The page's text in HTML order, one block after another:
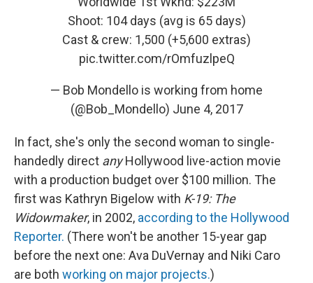
Shoot: 104 days (avg is 65 days)
Cast & crew: 1,500 (+5,600 extras)
pic.twitter.com/rOmfuzlpeQ
— Bob Mondello is working from home
(@Bob_Mondello) June 4, 2017
In fact, she's only the second woman to single-
handedly direct any Hollywood live-action movie
with a production budget over $100 million. The
first was Kathryn Bigelow with K-19: The
Widowmaker, in 2002, according to the Hollywood
Reporter. (There won't be another 15-year gap
before the next one: Ava DuVernay and Niki Caro
are both working on major projects.)